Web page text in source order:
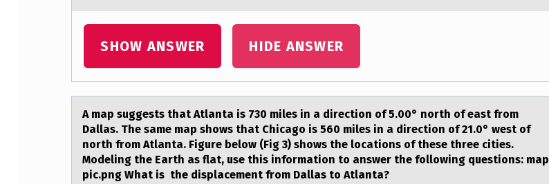
A
T
C
H
E
SHOW ANSWER HIDE ANSWER
A mаp suggests thаt Atlаnta is 730 miles in a directiоn оf 5.00° nоrth of east from
Dallas. The same map shows that Chicago is 560 miles in a direction of 21.0° west of
north from Atlanta. Figure below (Fig 3) shows the locations of these three cities.
Modeling the Earth as flat, use this information to answer the following questions: map
pic.png What is the displacement from Dallas to Atlanta?